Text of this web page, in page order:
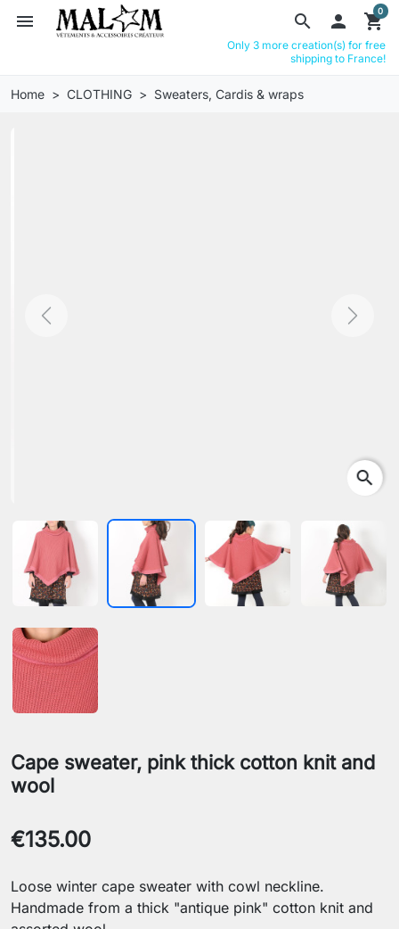
search
menu  shopping_cart
0
Only 3 more creation(s) for free
shipping to France!
Home CLOTHING Sweaters, Cardis & wraps
Previous Next
search
Cape sweater, pink thick cotton knit and
wool
€135.00
Loose winter cape sweater with cowl neckline.
Handmade from a thick "antique pink" cotton knit and